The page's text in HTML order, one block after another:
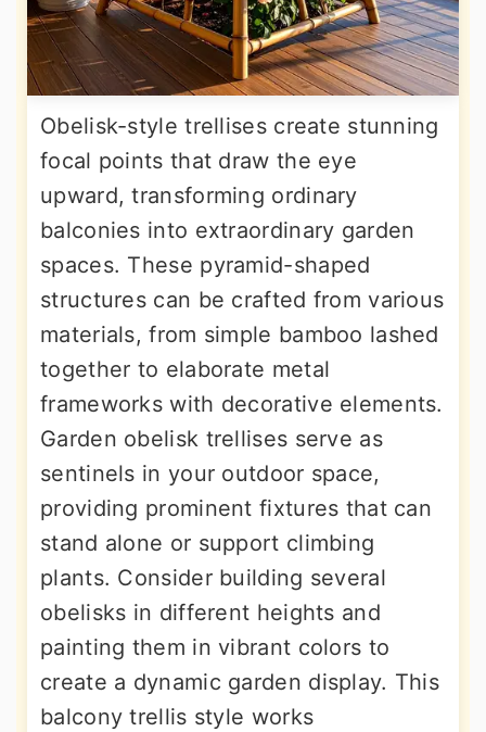
Obelisk-style trellises create stunning
focal points that draw the eye
upward, transforming ordinary
balconies into extraordinary garden
spaces. These pyramid-shaped
structures can be crafted from various
materials, from simple bamboo lashed
together to elaborate metal
frameworks with decorative elements.
Garden obelisk trellises serve as
sentinels in your outdoor space,
providing prominent fixtures that can
stand alone or support climbing
plants. Consider building several
obelisks in different heights and
painting them in vibrant colors to
create a dynamic garden display. This
balcony trellis style works